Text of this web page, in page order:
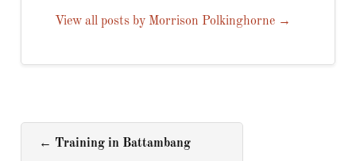
View all posts by Morrison Polkinghorne →
← Training in Battambang